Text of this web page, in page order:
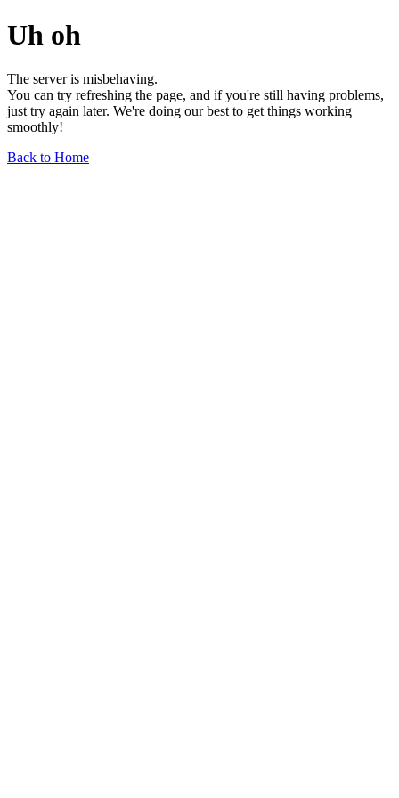
Uh oh
The server is misbehaving.
You can try refreshing the page, and if you're still having problems,
just try again later. We're doing our best to get things working
smoothly!
Back to Home